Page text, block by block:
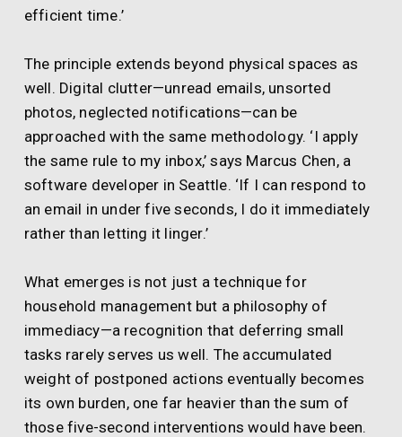
efficient time.’
The principle extends beyond physical spaces as
well. Digital clutter—unread emails, unsorted
photos, neglected notifications—can be
approached with the same methodology. ‘I apply
the same rule to my inbox,’ says Marcus Chen, a
software developer in Seattle. ‘If I can respond to
an email in under five seconds, I do it immediately
rather than letting it linger.’
What emerges is not just a technique for
household management but a philosophy of
immediacy—a recognition that deferring small
tasks rarely serves us well. The accumulated
weight of postponed actions eventually becomes
its own burden, one far heavier than the sum of
those five-second interventions would have been.